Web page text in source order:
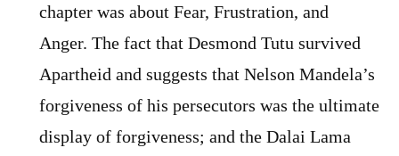
chapter was about Fear, Frustration, and
Anger. The fact that Desmond Tutu survived
Apartheid and suggests that Nelson Mandela’s
forgiveness of his persecutors was the ultimate
display of forgiveness; and the Dalai Lama